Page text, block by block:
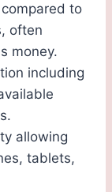
to
often
money.
including
allowing
tablets,